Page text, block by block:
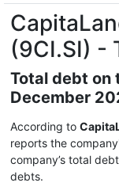
(9CI.SI) -
Total debt on
December
According to
reports the
company’s total
debts.